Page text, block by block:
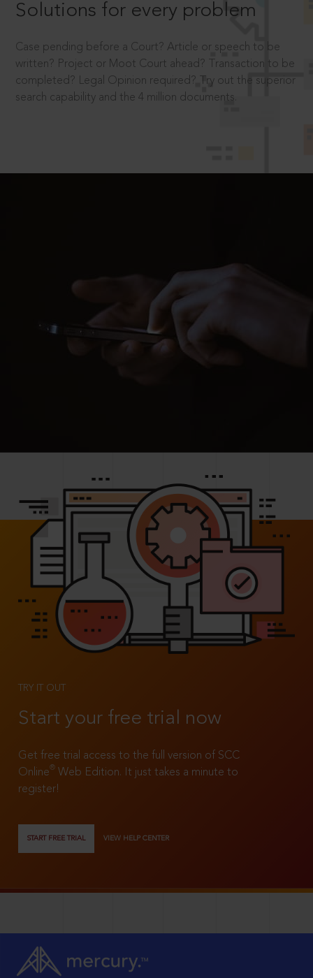
Solutions for every problem
Case pending before a Court? Article or speech to be
written? Project or Moot Court ahead? Transaction to be
completed? Legal Opinion required? Try out the superior
search capability and the 4 million documents.
TRY IT OUT
Start your free trial now
Get free trial access to the full version of SCC
Online®
Web Edition. It just takes a minute to
register!
START FREE TRIAL VIEW HELP CENTER